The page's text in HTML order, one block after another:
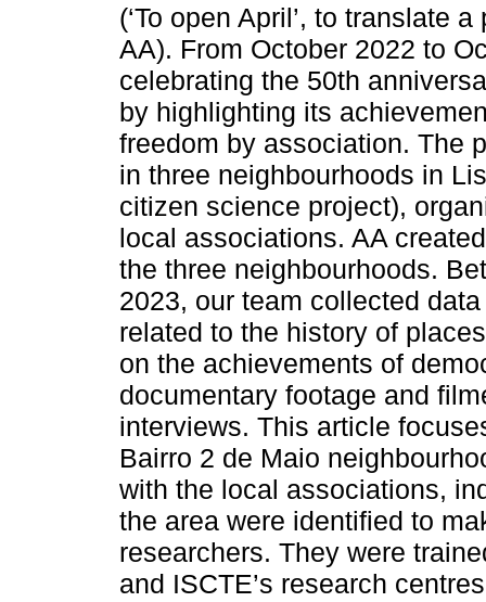
(‘To open April’, to translate
AA). From October 2022 to
celebrating the 50th
by highlighting its
freedom by association. The
in three neighbourhoods in
citizen science project),
local associations. AA
the three neighbourhoods.
2023, our team collected
related to the history of
on the achievements of
documentary footage and
interviews. This article
Bairro 2 de Maio
with the local associations,
the area were identified to
researchers. They were
and ISCTE’s research